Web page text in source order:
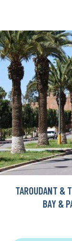
TAROUDANT &
BAY &